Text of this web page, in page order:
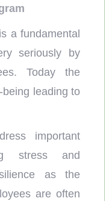
a fundamental
seriously by
Today the
leading to
important
stress and
as the
are often